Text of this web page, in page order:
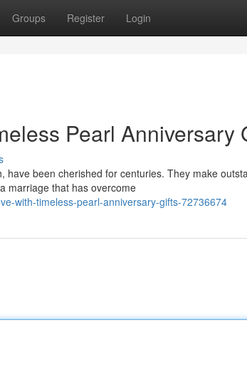
Groups Register Login
Pearl Anniversary
have been cherished for centuries. They make
marriage that has overcome
with-timeless-pearl-anniversary-gifts-72736674